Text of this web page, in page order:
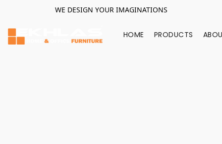
WE DESIGN YOUR IMAGINATIONS
HOME PRODUCTS